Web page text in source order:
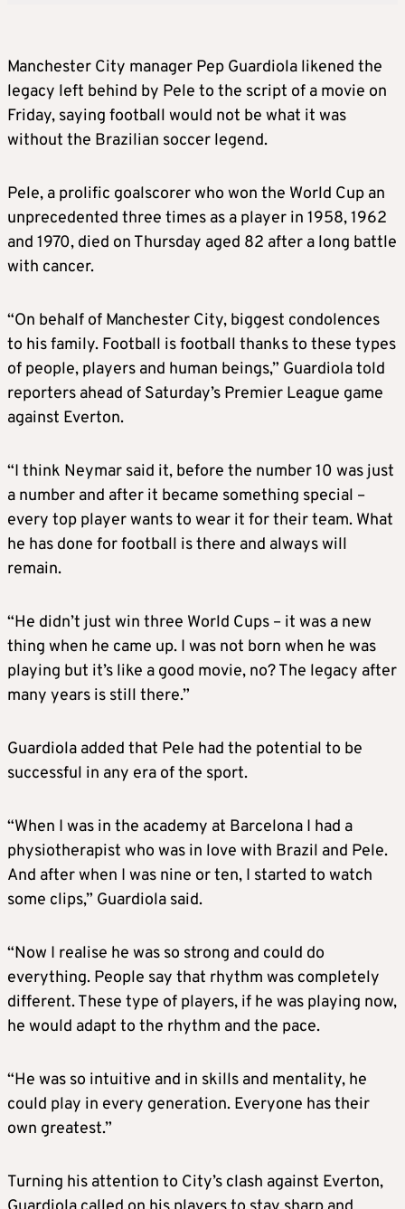
Manchester City manager Pep Guardiola likened the
legacy left behind by Pele to the script of a movie on
Friday, saying football would not be what it was
without the Brazilian soccer legend.
Pele, a prolific goalscorer who won the World Cup an
unprecedented three times as a player in 1958, 1962
and 1970, died on Thursday aged 82 after a long battle
with cancer.
“On behalf of Manchester City, biggest condolences
to his family. Football is football thanks to these types
of people, players and human beings,” Guardiola told
reporters ahead of Saturday’s Premier League game
against Everton.
“I think Neymar said it, before the number 10 was just
a number and after it became something special –
every top player wants to wear it for their team. What
he has done for football is there and always will
remain.
“He didn’t just win three World Cups – it was a new
thing when he came up. I was not born when he was
playing but it’s like a good movie, no? The legacy after
many years is still there.”
Guardiola added that Pele had the potential to be
successful in any era of the sport.
“When I was in the academy at Barcelona I had a
physiotherapist who was in love with Brazil and Pele.
And after when I was nine or ten, I started to watch
some clips,” Guardiola said.
“Now I realise he was so strong and could do
everything. People say that rhythm was completely
different. These type of players, if he was playing now,
he would adapt to the rhythm and the pace.
“He was so intuitive and in skills and mentality, he
could play in every generation. Everyone has their
own greatest.”
Turning his attention to City’s clash against Everton,